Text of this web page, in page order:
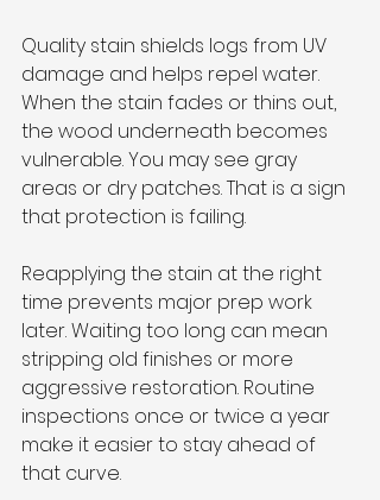
Quality stain shields logs from UV
damage and helps repel water.
When the stain fades or thins out,
the wood underneath becomes
vulnerable. You may see gray
areas or dry patches. That is a sign
that protection is failing.
Reapplying the stain at the right
time prevents major prep work
later. Waiting too long can mean
stripping old finishes or more
aggressive restoration. Routine
inspections once or twice a year
make it easier to stay ahead of
that curve.